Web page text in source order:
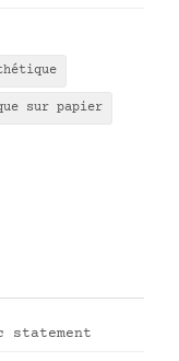
sur papier